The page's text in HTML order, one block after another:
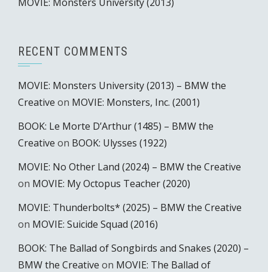
RECENT COMMENTS
MOVIE: Monsters University (2013) – BMW the
Creative on MOVIE: Monsters, Inc. (2001)
BOOK: Le Morte D’Arthur (1485) – BMW the
Creative on BOOK: Ulysses (1922)
MOVIE: No Other Land (2024) – BMW the Creative
on MOVIE: My Octopus Teacher (2020)
MOVIE: Thunderbolts* (2025) – BMW the Creative
on MOVIE: Suicide Squad (2016)
BOOK: The Ballad of Songbirds and Snakes (2020) –
BMW the Creative on MOVIE: The Ballad of